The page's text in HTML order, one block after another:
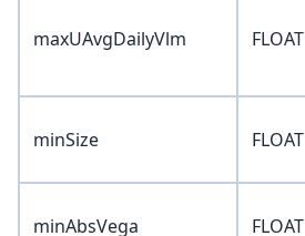
maxUAvgDailyVlm FLOAT
minSize FLOAT
minAbsVega FLOAT